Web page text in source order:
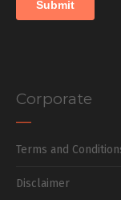
Corporate
Terms and
Disclaimer